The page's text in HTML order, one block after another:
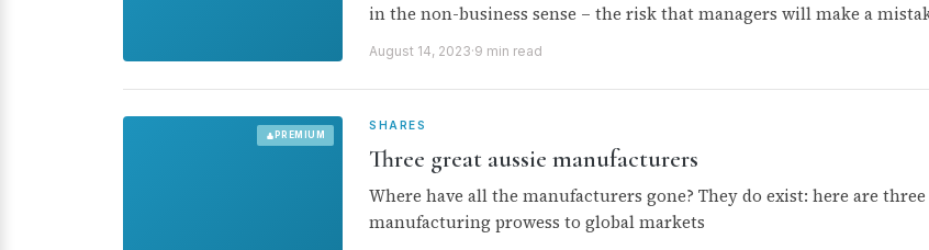
in the non-business sense – the risk that managers will make a
August 14, 2023·9 min read
PREMIUM
SHARES
Three great aussie manufacturers
Where have all the manufacturers gone? They do exist: here are
manufacturing prowess to global markets